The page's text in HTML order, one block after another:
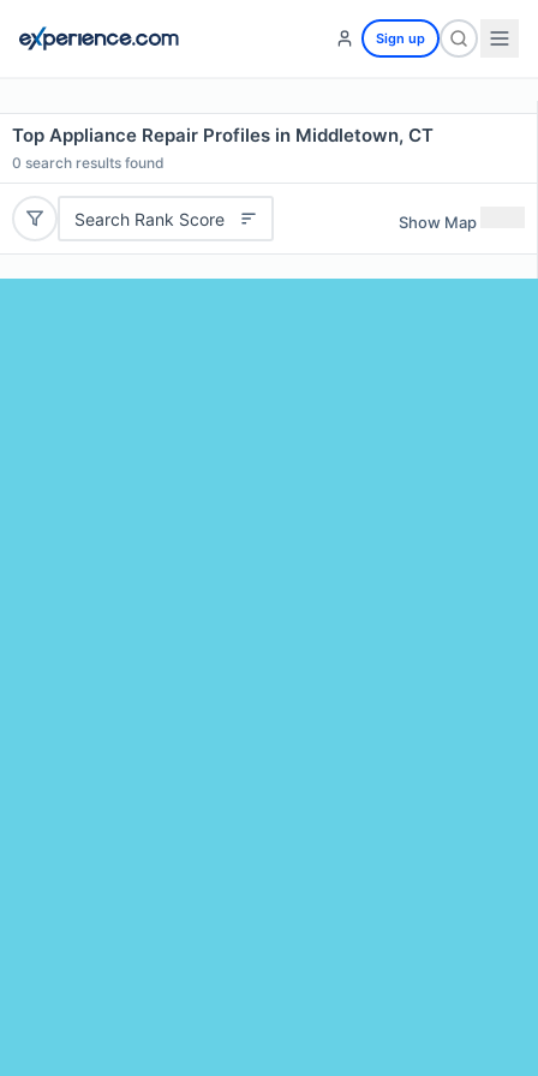
Sign up
Top Appliance Repair Profiles in Middletown, CT
0 search results found
Search Rank Score Show Map